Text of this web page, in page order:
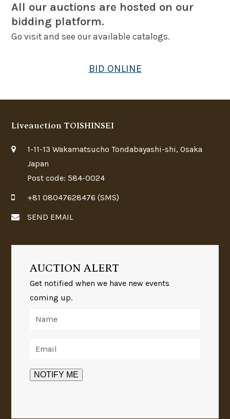
All our auctions are hosted on our
bidding platform.
Go visit and see our available catalogs.
BID ONLINE
Liveauction TOISHINSEI
1-11-13 Wakamatsucho Tondabayashi-shi, Osaka
Japan
Post code: 584-0024
+81 08047628476 (SMS)
SEND EMAIL
AUCTION ALERT
Get notified when we have new events
coming up.